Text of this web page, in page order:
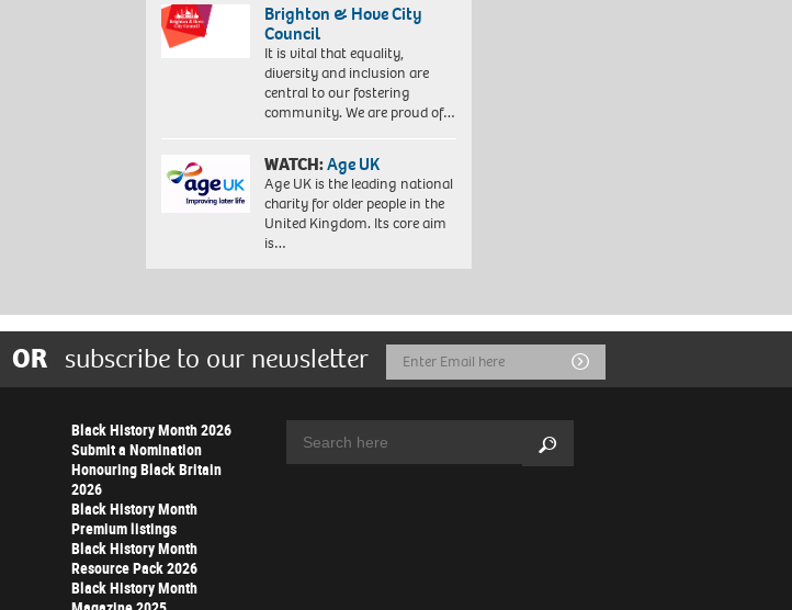
Brighton & Hove City
Council
It is vital that equality,
diversity and inclusion are
central to our fostering
community. We are proud of…
WATCH:Age UK
Age UK is the leading national
charity for older people in the
United Kingdom. Its core aim
is…
OR subscribe to our newsletter
Email
Address
Submit
Black History Month 2026
Submit a Nomination
Honouring Black Britain
2026
Black History Month
Premium listings
Black History Month
Resource Pack 2026
Black History Month
Search